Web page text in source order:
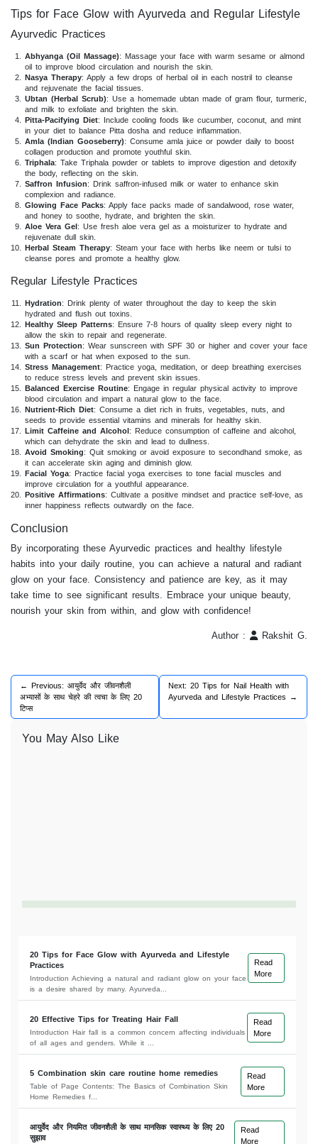
Tips for Face Glow with Ayurveda and Regular Lifestyle
Ayurvedic Practices
Abhyanga (Oil Massage): Massage your face with warm sesame or almond
oil to improve blood circulation and nourish the skin.
Nasya Therapy: Apply a few drops of herbal oil in each nostril to cleanse
and rejuvenate the facial tissues.
Ubtan (Herbal Scrub): Use a homemade ubtan made of gram flour, turmeric,
and milk to exfoliate and brighten the skin.
Pitta-Pacifying Diet: Include cooling foods like cucumber, coconut, and mint
in your diet to balance Pitta dosha and reduce inflammation.
Amla (Indian Gooseberry): Consume amla juice or powder daily to boost
collagen production and promote youthful skin.
Triphala: Take Triphala powder or tablets to improve digestion and detoxify
the body, reflecting on the skin.
Saffron Infusion: Drink saffron-infused milk or water to enhance skin
complexion and radiance.
Glowing Face Packs: Apply face packs made of sandalwood, rose water,
and honey to soothe, hydrate, and brighten the skin.
Aloe Vera Gel: Use fresh aloe vera gel as a moisturizer to hydrate and
rejuvenate dull skin.
Herbal Steam Therapy: Steam your face with herbs like neem or tulsi to
cleanse pores and promote a healthy glow.
Regular Lifestyle Practices
Hydration: Drink plenty of water throughout the day to keep the skin
hydrated and flush out toxins.
Healthy Sleep Patterns: Ensure 7-8 hours of quality sleep every night to
allow the skin to repair and regenerate.
Sun Protection: Wear sunscreen with SPF 30 or higher and cover your face
with a scarf or hat when exposed to the sun.
Stress Management: Practice yoga, meditation, or deep breathing exercises
to reduce stress levels and prevent skin issues.
Balanced Exercise Routine: Engage in regular physical activity to improve
blood circulation and impart a natural glow to the face.
Nutrient-Rich Diet: Consume a diet rich in fruits, vegetables, nuts, and
seeds to provide essential vitamins and minerals for healthy skin.
Limit Caffeine and Alcohol: Reduce consumption of caffeine and alcohol,
which can dehydrate the skin and lead to dullness.
Avoid Smoking: Quit smoking or avoid exposure to secondhand smoke, as
it can accelerate skin aging and diminish glow.
Facial Yoga: Practice facial yoga exercises to tone facial muscles and
improve circulation for a youthful appearance.
Positive Affirmations: Cultivate a positive mindset and practice self-love, as
inner happiness reflects outwardly on the face.
Conclusion
By incorporating these Ayurvedic practices and healthy lifestyle
habits into your daily routine, you can achieve a natural and radiant
glow on your face. Consistency and patience are key, as it may
take time to see significant results. Embrace your unique beauty,
nourish your skin from within, and glow with confidence!
Author : Rakshit G.
← Previous: आयुर्वेद और जीवनशैली
अभ्यासों के साथ चेहरे की त्वचा के लिए 20
टिप्स
Next: 20 Tips for Nail Health with
Ayurveda and Lifestyle Practices →
You May Also Like
20 Tips for Face Glow with Ayurveda and Lifestyle
Practices
Introduction Achieving a natural and radiant glow on your face
is a desire shared by many. Ayurveda...
Read
More
20 Effective Tips for Treating Hair Fall
Introduction Hair fall is a common concern affecting individuals
of all ages and genders. While it ...
Read
More
5 Combination skin care routine home remedies
Table of Page Contents: The Basics of Combination Skin
Home Remedies f...
Read
More
आयुर्वेद और नियमित जीवनशैली के साथ मानसिक स्वास्थ्य के लिए 20
सुझाव
Read
More